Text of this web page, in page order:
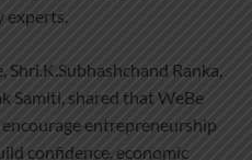
Ranka,
Samiti, shared that WeBe
entrepreneurship
confidence, economic